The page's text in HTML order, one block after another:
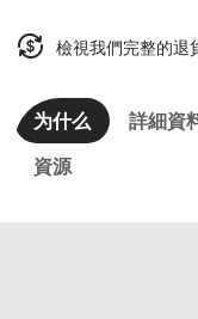
檢視我們完整的退
为什么 詳細資
資源